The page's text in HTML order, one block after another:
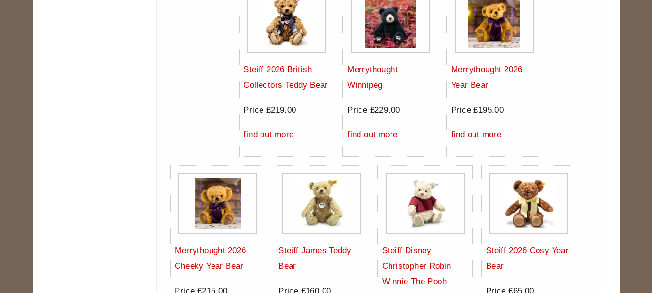
Steiff 2026 British
Collectors Teddy Bear
Price £219.00
find out more
Merrythought
Winnipeg
Price £229.00
find out more
Merrythought 2026
Year Bear
Price £195.00
find out more
Merrythought 2026
Cheeky Year Bear
Price £215.00
Steiff James Teddy
Bear
Price £160.00
Steiff Disney
Christopher Robin
Winnie The Pooh
Steiff 2026 Cosy Year
Bear
Price £65.00